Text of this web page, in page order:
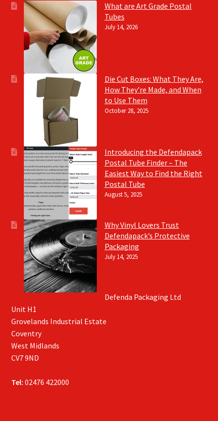
What are Art Grade Postal
Tubes
July 14, 2026
Die Cut Boxes: What They Are,
How They’re Made, and When
to Use Them
October 28, 2025
Introducing the Defendapack
Postal Tube Finder – The
Easiest Way to Find the Right
Postal Tube
August 5, 2025
Why Vinyl Lovers Trust
Defendapack’s Protective
Packaging
July 14, 2025
Defenda Packaging Ltd
Unit H1
Grovelands Industrial Estate
Coventry
West Midlands
CV7 9ND
Tel: 02476 422000